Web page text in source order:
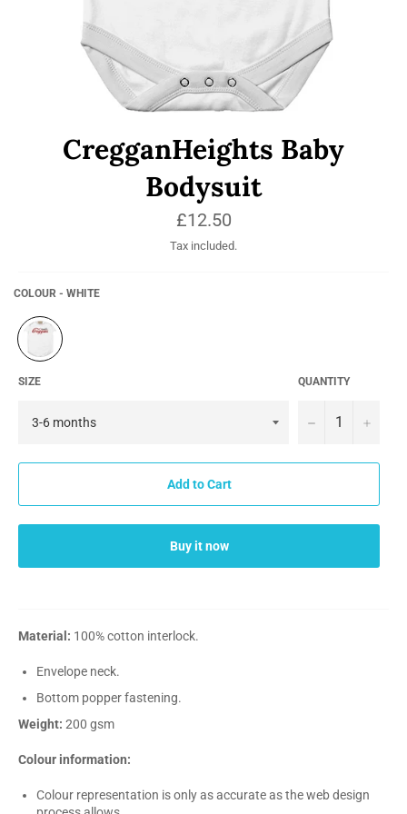
CregganHeights Baby
Bodysuit
Regular
price
£12.50
Tax included.
COLOUR - WHITE
SIZE QUANTITY
− +
Add to Cart
Buy it now
Material: 100% cotton interlock.
Envelope neck.
Bottom popper fastening.
Weight: 200 gsm
Colour information:
Colour representation is only as accurate as the web design